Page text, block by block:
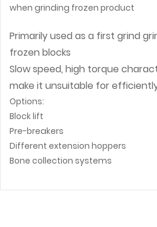
when grinding frozen product
Primarily used as a first grind
frozen blocks
Slow speed, high torque
make it unsuitable for
Options:
Block lift
Pre-breakers
Different extension hoppers
Bone collection systems